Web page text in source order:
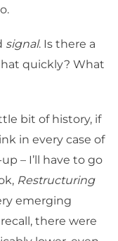
signal. Is there a
quickly? What
bit of history, if
in every case of
– I’ll have to go
Restructuring
emerging
there were